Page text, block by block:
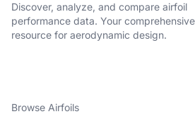
Discover, analyze, and compare airfoil
performance data. Your comprehensive
resource for aerodynamic design.
Browse Airfoils